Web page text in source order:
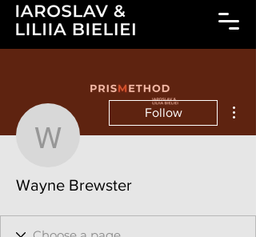
Wayne Brewster
Follow
Wayne Brewster